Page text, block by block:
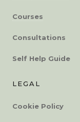
Courses
Consultations
Self Help Guide
LEGAL
Cookie Policy